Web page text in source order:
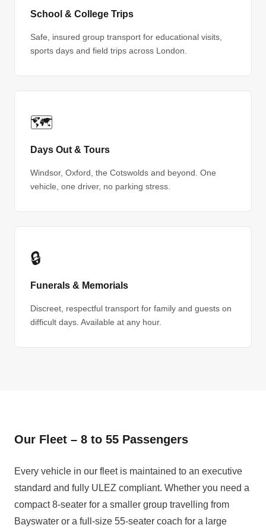
School & College Trips
Safe, insured group transport for educational visits,
sports days and field trips across London.
🗺
Days Out & Tours
Windsor, Oxford, the Cotswolds and beyond. One
vehicle, one driver, no parking stress.
🔒
Funerals & Memorials
Discreet, respectful transport for family and guests on
difficult days. Available at any hour.
Our Fleet – 8 to 55 Passengers
Every vehicle in our fleet is maintained to an executive
standard and fully ULEZ compliant. Whether you need a
compact 8-seater for a smaller group travelling from
Bayswater or a full-size 55-seater coach for a large